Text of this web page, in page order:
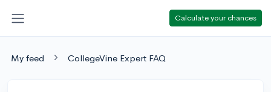
Calculate your chances
My feed CollegeVine Expert FAQ